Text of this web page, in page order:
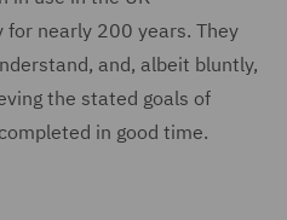
nearly 200 years. They
and, albeit bluntly,
the stated goals of
in good time.